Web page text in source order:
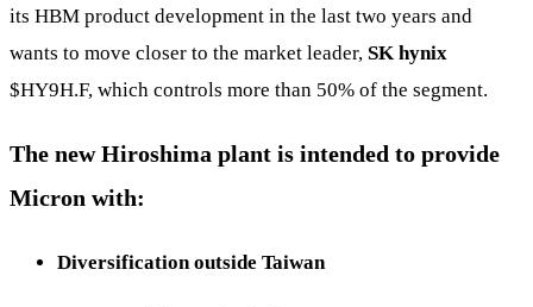
its HBM product development in the last two years and
wants to move closer to the market leader, SK hynix
$HY9H.F, which controls more than 50% of the segment.
The new Hiroshima plant is intended to provide
Micron with:
Diversification outside Taiwan